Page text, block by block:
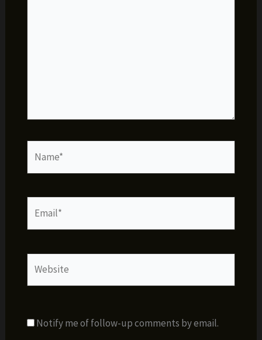
Notify me of follow-up comments by email.